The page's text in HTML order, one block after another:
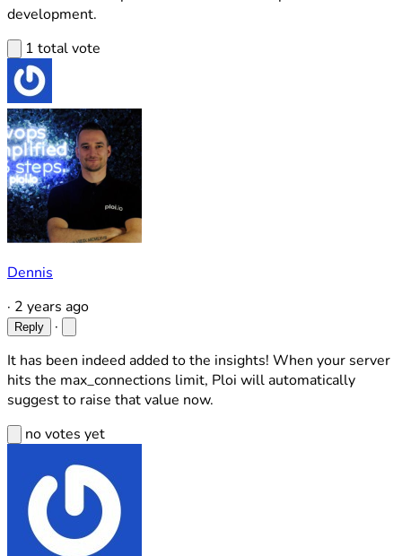
development.
1 total vote
Dennis
· 2 years ago
Reply
·
It has been indeed added to the insights! When your server
hits the max_connections limit, Ploi will automatically
suggest to raise that value now.
no votes yet